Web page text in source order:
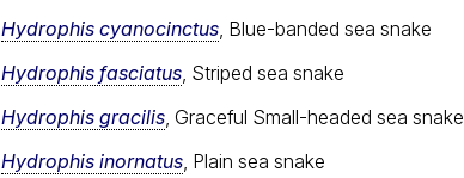
Hydrophis cyanocinctus , Blue-banded sea snake
Hydrophis fasciatus , Striped sea snake
Hydrophis gracilis , Graceful Small-headed sea snake
Hydrophis inornatus , Plain sea snake